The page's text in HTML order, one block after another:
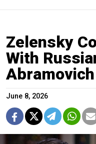
Zelensky
With
June 8, 2026